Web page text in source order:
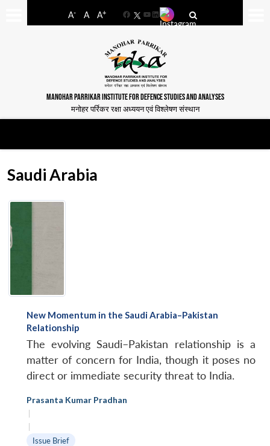
A- A A+
FacebookYouTube
LinkedIn
MANOHAR PARRIKAR INSTITUTE FOR DEFENCE STUDIES AND ANALYSES
मनोहर पर्रिकर रक्षा अध्ययन एवं विश्लेषण संस्थान
Saudi Arabia
New Momentum in the Saudi Arabia–Pakistan
Relationship
The evolving Saudi–Pakistan relationship is a
matter of concern for India, though it poses no
direct or immediate security threat to India.
Prasanta Kumar Pradhan
|
|
Issue Brief